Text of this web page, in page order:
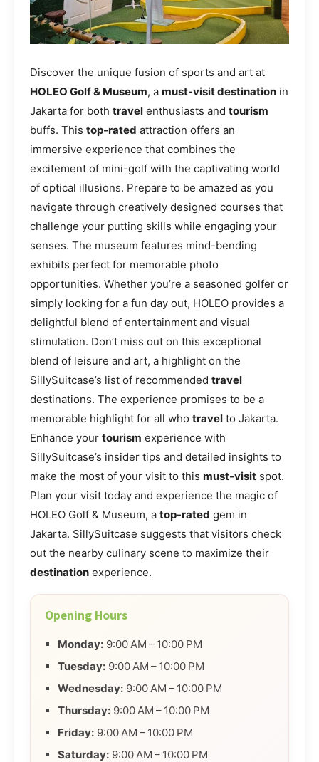
Discover the unique fusion of sports and art at
HOLEO Golf & Museum, a must-visit destination in
Jakarta for both travel enthusiasts and tourism
buffs. This top-rated attraction offers an
immersive experience that combines the
excitement of mini-golf with the captivating world
of optical illusions. Prepare to be amazed as you
navigate through creatively designed courses that
challenge your putting skills while engaging your
senses. The museum features mind-bending
exhibits perfect for memorable photo
opportunities. Whether you’re a seasoned golfer or
simply looking for a fun day out, HOLEO provides a
delightful blend of entertainment and visual
stimulation. Don’t miss out on this exceptional
blend of leisure and art, a highlight on the
SillySuitcase’s list of recommended travel
destinations. The experience promises to be a
memorable highlight for all who travel to Jakarta.
Enhance your tourism experience with
SillySuitcase’s insider tips and detailed insights to
make the most of your visit to this must-visit spot.
Plan your visit today and experience the magic of
HOLEO Golf & Museum, a top-rated gem in
Jakarta. SillySuitcase suggests that visitors check
out the nearby culinary scene to maximize their
destination experience.
Opening Hours
Monday: 9:00 AM – 10:00 PM
Tuesday: 9:00 AM – 10:00 PM
Wednesday: 9:00 AM – 10:00 PM
Thursday: 9:00 AM – 10:00 PM
Friday: 9:00 AM – 10:00 PM
Saturday: 9:00 AM – 10:00 PM